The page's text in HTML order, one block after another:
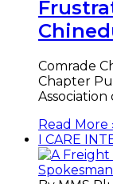
Comrade
Chapter
Read More
I CARE